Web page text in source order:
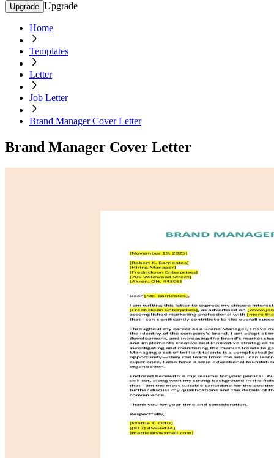
Upgrade Upgrade
Home
Templates
Letter
Job Letter
Brand Manager Cover Letter
Brand Manager Cover Letter